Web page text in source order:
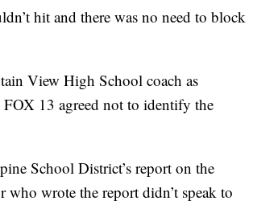
hit and there was no need to block
View High School coach as
13 agreed not to identify the
School District’s report on the
who wrote the report didn’t speak to